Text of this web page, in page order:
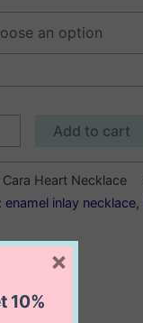
Add to cart
Cara Heart Necklace
enamel inlay necklace,
10%
×